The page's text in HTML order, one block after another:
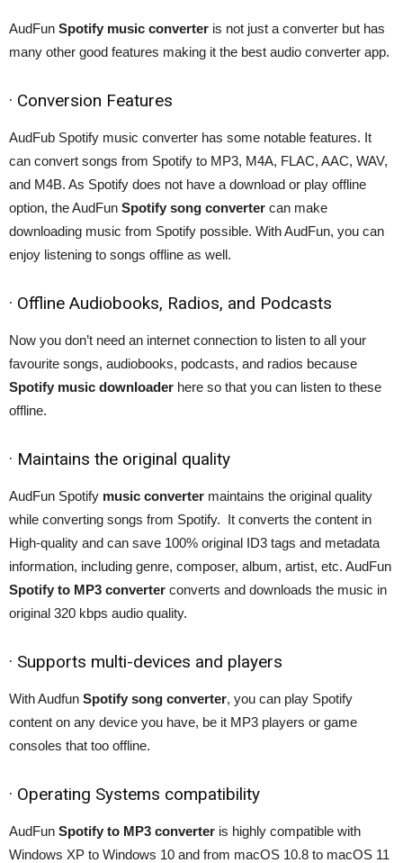
AudFun Spotify music converter is not just a converter but has
many other good features making it the best audio converter app.
· Conversion Features
AudFub Spotify music converter has some notable features. It
can convert songs from Spotify to MP3, M4A, FLAC, AAC, WAV,
and M4B. As Spotify does not have a download or play offline
option, the AudFun Spotify song converter can make
downloading music from Spotify possible. With AudFun, you can
enjoy listening to songs offline as well.
· Offline Audiobooks, Radios, and Podcasts
Now you don’t need an internet connection to listen to all your
favourite songs, audiobooks, podcasts, and radios because
Spotify music downloader here so that you can listen to these
offline.
· Maintains the original quality
AudFun Spotify music converter maintains the original quality
while converting songs from Spotify. It converts the content in
High-quality and can save 100% original ID3 tags and metadata
information, including genre, composer, album, artist, etc. AudFun
Spotify to MP3 converter converts and downloads the music in
original 320 kbps audio quality.
· Supports multi-devices and players
With Audfun Spotify song converter, you can play Spotify
content on any device you have, be it MP3 players or game
consoles that too offline.
· Operating Systems compatibility
AudFun Spotify to MP3 converter is highly compatible with
Windows XP to Windows 10 and from macOS 10.8 to macOS 11